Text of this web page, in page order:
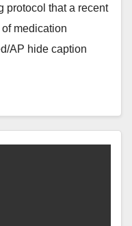
protocol that a recent
medication
AP hide caption